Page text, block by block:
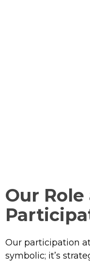
Our
Our participation
symbolic; it’s